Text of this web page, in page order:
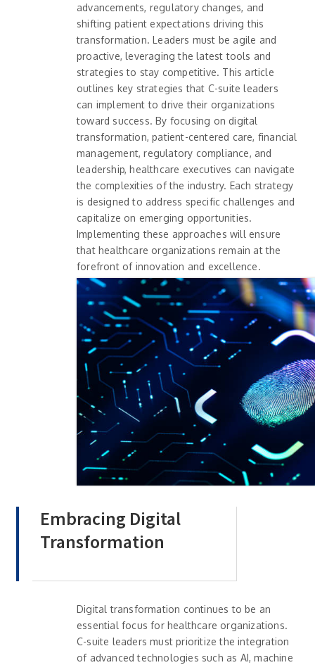
advancements, regulatory changes, and
shifting patient expectations driving this
transformation. Leaders must be agile and
proactive, leveraging the latest tools and
strategies to stay competitive. This article
outlines key strategies that C-suite leaders
can implement to drive their organizations
toward success. By focusing on digital
transformation, patient-centered care, financial
management, regulatory compliance, and
leadership, healthcare executives can navigate
the complexities of the industry. Each strategy
is designed to address specific challenges and
capitalize on emerging opportunities.
Implementing these approaches will ensure
that healthcare organizations remain at the
forefront of innovation and excellence.
Embracing Digital
Transformation
Digital transformation continues to be an
essential focus for healthcare organizations.
C-suite leaders must prioritize the integration
of advanced technologies such as AI, machine